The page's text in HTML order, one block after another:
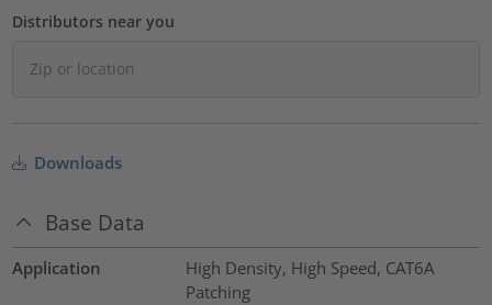
Distributors near you
Downloads
Base Data
Application
High Density, High Speed, CAT6A
Patching